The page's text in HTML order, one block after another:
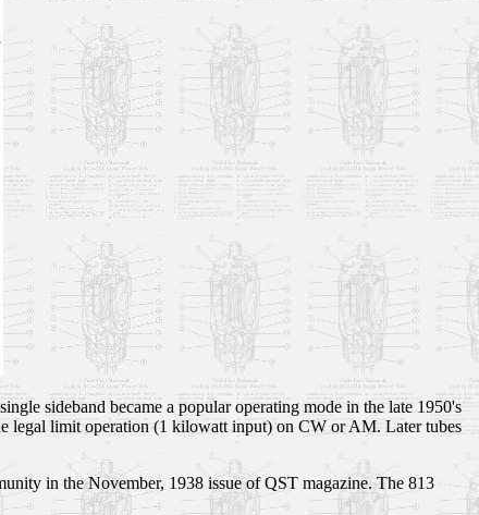
sideband became a popular operating mode in the late 1950's
legal limit operation (1 kilowatt input) on CW or AM. Later tubes
in the November, 1938 issue of QST magazine. The 813